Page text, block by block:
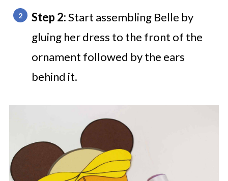
Step 2:Start assembling Belle by
gluing her dress to the front of the
ornament followed by the ears
behind it.